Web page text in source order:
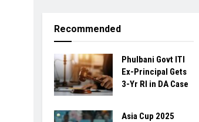
Recommended
Phulbani Govt ITI
Ex-Principal Gets
3-Yr RI in DA Case
Asia Cup 2025